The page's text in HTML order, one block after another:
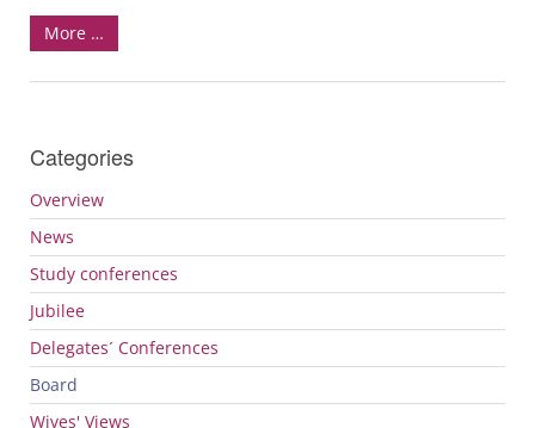
More …
Categories
Overview
News
Study conferences
Jubilee
Delegates´ Conferences
Board
Wives' Views